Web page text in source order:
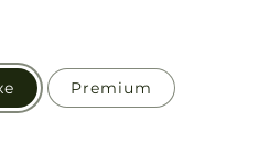
Premium